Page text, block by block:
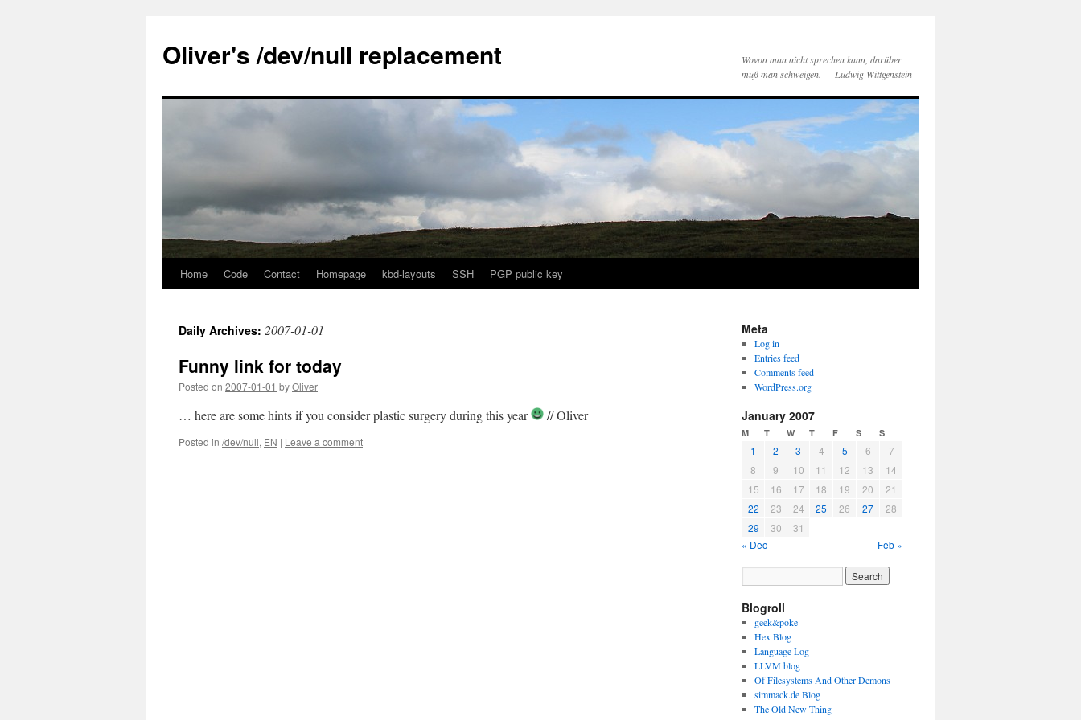
content
Oliver's /dev/null replacement
Wovon man nicht sprechen kann, darüber
muß man schweigen. — Ludwig Wittgenstein
Home Code Contact Homepage kbd-layouts SSH PGP public key
Daily Archives: 2007-01-01
Funny link for today
Posted on 2007-01-01 byOliver
… here are some hints if you consider plastic surgery during this year // Oliver
Posted in /dev/null, EN | Leave a comment
Meta
Log in
Entries feed
Comments feed
WordPress.org
January 2007
M T W T F S S
1 2 3 4 5 6
7
8
9 10 11 12 13
14
15
16 17 18 19 20
21
22
23 24 25 26 27
28
29
30
31
« Dec
Feb »
Blogroll
geek&poke
Hex Blog
Language Log
LLVM blog
Of Filesystems And Other Demons
simmack.de Blog
The Old New Thing